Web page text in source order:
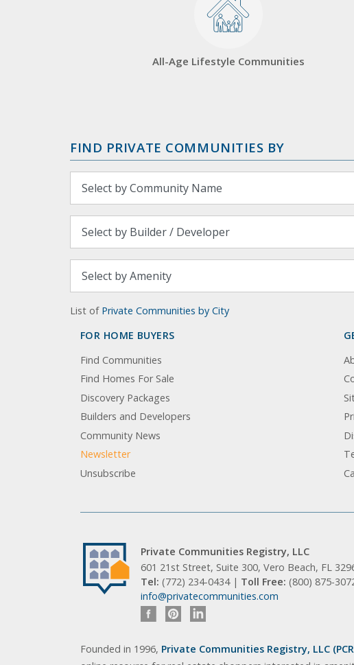
All-Age Lifestyle Communities
FIND PRIVATE COMMUNITIES BY
List of Private Communities by City
FOR HOME BUYERS
Find Communities
Find Homes For Sale
Discovery Packages
Builders and Developers
Community News
Newsletter
Unsubscribe
Private Communities Registry, LLC
601 21st Street, Suite 300, Vero Beach, FL
Tel: (772) 234-0434 | Toll Free: (800) 875-
info@privatecommunities.com
Founded in 1996, Private Communities Registry, LLC